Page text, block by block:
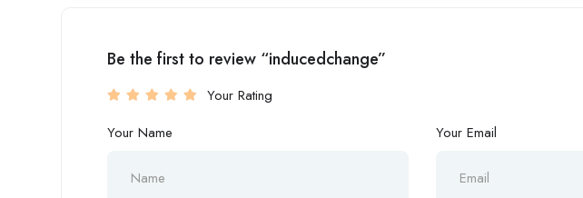
Be the first to review “inducedchange”
Your Rating
Your Name
Your Email